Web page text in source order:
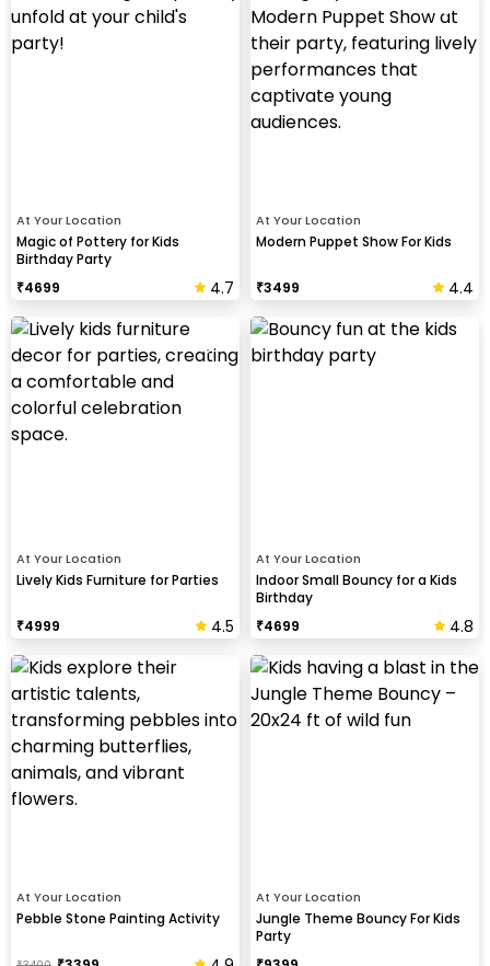
At Your Location
Magic of Pottery for Kids
Birthday Party
₹4699 4.7
At Your Location
Modern Puppet Show For Kids
₹3499 4.4
At Your Location
Lively Kids Furniture for Parties
₹4999 4.5
At Your Location
Indoor Small Bouncy for a Kids
Birthday
₹4699 4.8
At Your Location
Pebble Stone Painting Activity
At Your Location
Jungle Theme Bouncy For Kids
Party